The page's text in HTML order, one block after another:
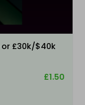
or £30k/$40k
£1.50